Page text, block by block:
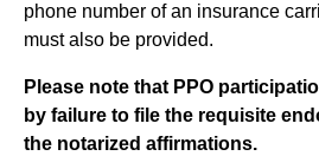
phone number of an insurance
must also be provided.
Please note that PPO
by failure to file the requisite
the notarized affirmations.